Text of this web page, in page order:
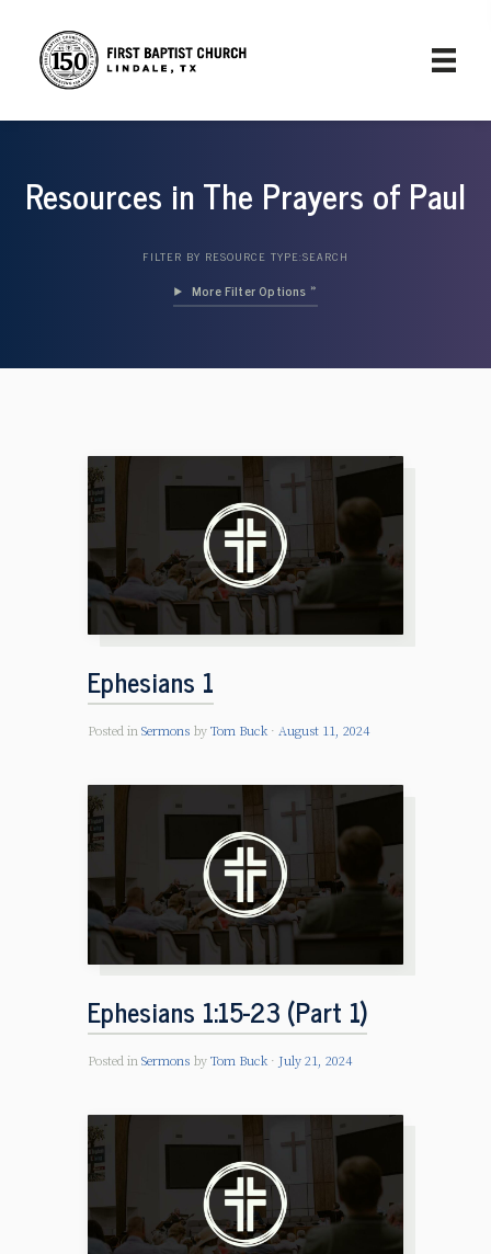
Resources in The Prayers of Paul
FILTER BY RESOURCE TYPE:SEARCH
Filter Options »
Ephesians 1
Posted in Sermons by Tom Buck August 11, 2024
Ephesians 1:15-23 (Part 1)
Posted in Sermons by Tom Buck July 21, 2024